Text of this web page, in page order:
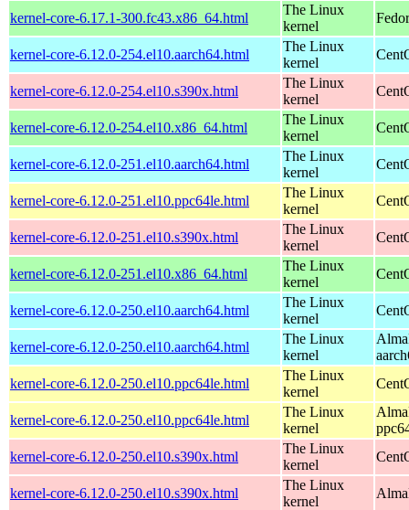
kernel-core-6.17.1-300.fc43.x86_64.html
The Linux
kernel
kernel-core-6.12.0-254.el10.aarch64.html
The Linux
kernel
kernel-core-6.12.0-254.el10.s390x.html
The Linux
kernel
kernel-core-6.12.0-254.el10.x86_64.html
The Linux
kernel
kernel-core-6.12.0-251.el10.aarch64.html
The Linux
kernel
kernel-core-6.12.0-251.el10.ppc64le.html
The Linux
kernel
kernel-core-6.12.0-251.el10.s390x.html
The Linux
kernel
kernel-core-6.12.0-251.el10.x86_64.html
The Linux
kernel
kernel-core-6.12.0-250.el10.aarch64.html
The Linux
kernel
kernel-core-6.12.0-250.el10.aarch64.html
The Linux
kernel
kernel-core-6.12.0-250.el10.ppc64le.html
The Linux
kernel
kernel-core-6.12.0-250.el10.ppc64le.html
The Linux
kernel
kernel-core-6.12.0-250.el10.s390x.html
The Linux
kernel
kernel-core-6.12.0-250.el10.s390x.html
The Linux
kernel